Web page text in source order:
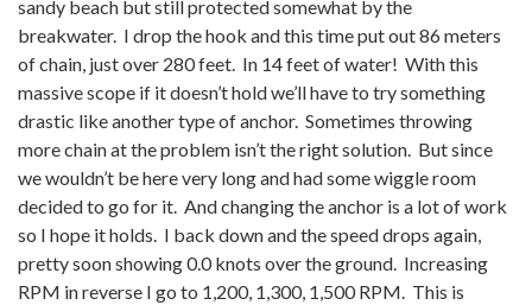
sandy beach but still protected somewhat by the
breakwater. I drop the hook and this time put out 86 meters
of chain, just over 280 feet. In 14 feet of water! With this
massive scope if it doesn’t hold we’ll have to try something
drastic like another type of anchor. Sometimes throwing
more chain at the problem isn’t the right solution. But since
we wouldn’t be here very long and had some wiggle room
decided to go for it. And changing the anchor is a lot of work
so I hope it holds. I back down and the speed drops again,
pretty soon showing 0.0 knots over the ground. Increasing
RPM in reverse I go to 1,200, 1,300, 1,500 RPM. This is